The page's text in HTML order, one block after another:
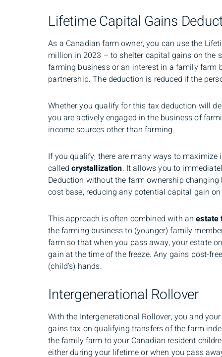
Lifetime Capital Gains
As a Canadian farm owner, you can use the
million in 2023 – to shelter capital gains on the
farming business or an interest in a family farm
partnership. The deduction is reduced if the
Whether you qualify for this tax deduction will
you are actively engaged in the business of
income sources other than farming.
If you qualify, there are many ways to maximize
calledcrystallization. It allows you to
Deduction without the farm ownership changing
cost base, reducing any potential capital gain
This approach is often combined with an estate
the farming business to (younger) family
farm so that when you pass away, your estate
gain at the time of the freeze. Any gains post-
(child’s) hands.
Intergenerational Rollover
With the Intergenerational Rollover, you and
gains tax on qualifying transfers of the farm
the family farm to your Canadian resident
either during your lifetime or when you pass